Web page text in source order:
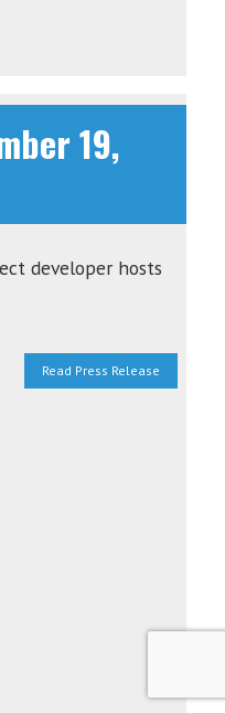
19,
developer hosts
Read Press Release